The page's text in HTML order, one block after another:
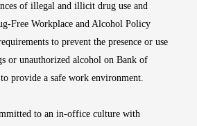
of illegal and illicit drug use and
Free Workplace and Alcohol Policy
to prevent the presence or use
or unauthorized alcohol on Bank of
provide a safe work environment.
to an in-office culture with